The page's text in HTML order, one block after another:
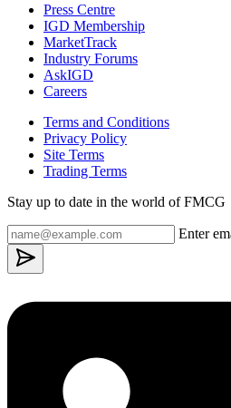
Press Centre
IGD Membership
MarketTrack
Industry Forums
AskIGD
Careers
Terms and Conditions
Privacy Policy
Site Terms
Trading Terms
Stay up to date in the world of FMCG
Enter